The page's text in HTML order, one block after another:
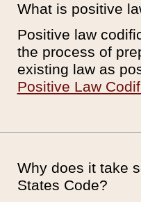
What is positive
Positive law
the process of
existing law as
Positive Law
Why does it take
States Code?